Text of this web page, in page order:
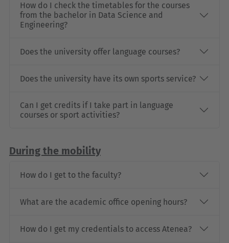
How do I check the timetables for the courses
from the bachelor in Data Science and
Engineering?
Does the university offer language courses?
Does the university have its own sports service?
Can I get credits if I take part in language
courses or sport activities?
During the mobility
How do I get to the faculty?
What are the academic office opening hours?
How do I get my credentials to access Atenea?